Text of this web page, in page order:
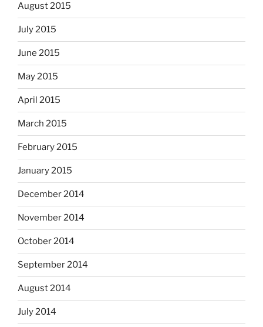
August 2015
July 2015
June 2015
May 2015
April 2015
March 2015
February 2015
January 2015
December 2014
November 2014
October 2014
September 2014
August 2014
July 2014